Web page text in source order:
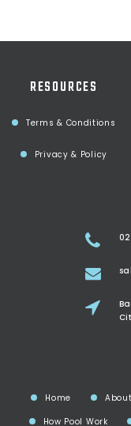
RESOURCES
Terms & Conditions
Privacy & Policy
Home
How Pool Work